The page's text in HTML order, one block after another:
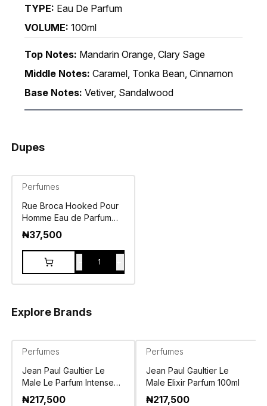
TYPE: Eau De Parfum
VOLUME: 100ml
Top Notes: Mandarin Orange, Clary Sage
Middle Notes: Caramel, Tonka Bean, Cinnamon
Base Notes: Vetiver, Sandalwood
Dupes
Perfumes
Rue Broca Hooked Pour
Homme Eau de Parfum
100ml
₦37,500
1
Explore Brands
Perfumes
Jean Paul Gaultier Le
Male Le Parfum Intense
EDP 125ml
₦217,500
Perfumes
Jean Paul Gaultier Le
Male Elixir Parfum 100ml
₦217,500